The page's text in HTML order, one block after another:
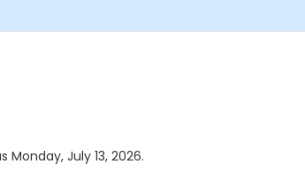
July 13, 2026.